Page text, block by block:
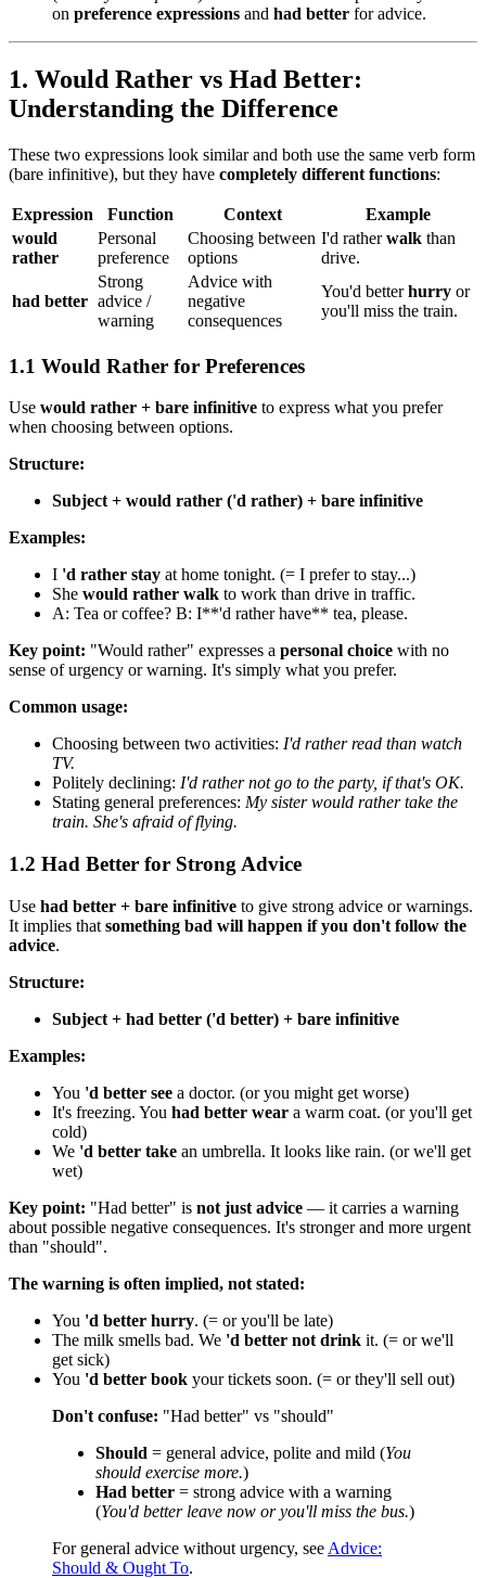
on preference expressions and had better for advice.
1. Would Rather vs Had Better:
Understanding the Difference
These two expressions look similar and both use the same verb form
(bare infinitive), but they have completely different functions:
Expression Function Context
Example
would
rather
Personal
preference
Choosing between
options
I'd ratherwalk than
drive.
had better
Strong
advice /
warning
Advice with
negative
consequences
You'd betterhurry or
you'll miss the train.
1.1 Would Rather for Preferences
Use would rather + bare infinitive to express what you prefer
when choosing between options.
Structure:
Subject + would rather ('d rather) + bare infinitive
Examples:
I 'd rather stay at home tonight. (= I prefer to stay...)
She would rather walk to work than drive in traffic.
A: Tea or coffee? B: I**'d rather have** tea, please.
Key point: "Would rather" expresses a personal choice with no
sense of urgency or warning. It's simply what you prefer.
Common usage:
Choosing between two activities: I'd rather read than watch
TV.
Politely declining: I'd rather not go to the party, if that's OK.
Stating general preferences: My sister would rather take the
train. She's afraid of flying.
1.2 Had Better for Strong Advice
Use had better + bare infinitive to give strong advice or warnings.
It implies that something bad will happen if you don't follow the
advice.
Structure:
Subject + had better ('d better) + bare infinitive
Examples:
You 'd better see a doctor. (or you might get worse)
It's freezing. You had better wear a warm coat. (or you'll get
cold)
We 'd better take an umbrella. It looks like rain. (or we'll get
wet)
Key point: "Had better" is not just advice — it carries a warning
about possible negative consequences. It's stronger and more urgent
than "should".
The warning is often implied, not stated:
You 'd better hurry. (= or you'll be late)
The milk smells bad. We 'd better not drink it. (= or we'll
get sick)
You 'd better book your tickets soon. (= or they'll sell out)
Don't confuse: "Had better" vs "should"
Should = general advice, polite and mild (You
should exercise more.)
Had better = strong advice with a warning
(You'd better leave now or you'll miss the bus.)
For general advice without urgency, see Advice:
Should & Ought To.